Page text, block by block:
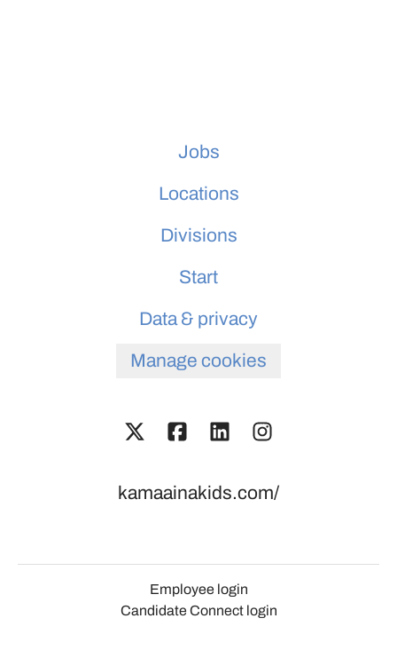
Jobs
Locations
Divisions
Start
Data & privacy
Manage cookies
kamaainakids.com/
Employee login
Candidate Connect login